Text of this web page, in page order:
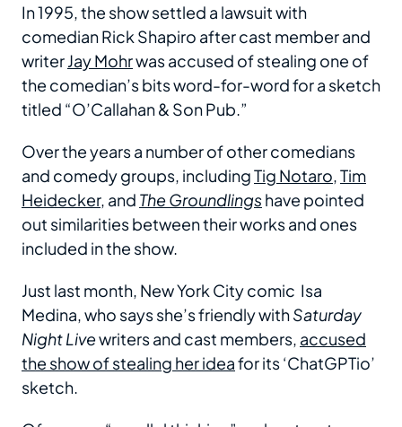
In 1995, the show settled a lawsuit with
comedian Rick Shapiro after cast member and
writerJay Mohrwas accused of stealing one of
the comedian’s bits word-for-word for a sketch
titled “O’Callahan & Son Pub.”
Over the years a number of other comedians
and comedy groups, includingTig Notaro,Tim
Heidecker, and The Groundlingshave pointed
out similarities between their works and ones
included in the show.
Just last month, New York City comic Isa
Medina, who says she’s friendly withSaturday
Night Livewriters and cast members, accused
the show of stealing her ideafor its ‘ChatGPTio’
sketch.